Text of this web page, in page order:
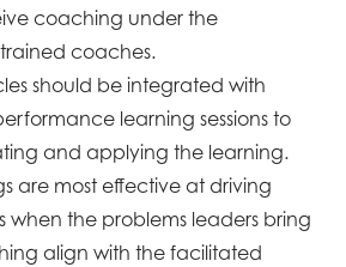
coaching under the
coaches.
should be integrated with
learning sessions to
and applying the learning.
are most effective at driving
when the problems leaders bring
align with the facilitated